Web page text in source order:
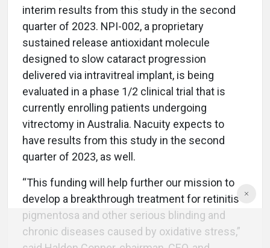
interim results from this study in the second
quarter of 2023. NPI-002, a proprietary
sustained release antioxidant molecule
designed to slow cataract progression
delivered via intravitreal implant, is being
evaluated in a phase 1/2 clinical trial that is
currently enrolling patients undergoing
vitrectomy in Australia. Nacuity expects to
have results from this study in the second
quarter of 2023, as well.
“This funding will help further our mission to
develop a breakthrough treatment for retinitis
pigmentosa and other serious blinding and
chronic diseases caused by oxidative stress,”